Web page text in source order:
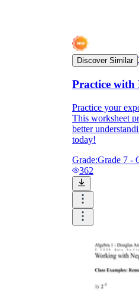
Discover Similar
Practice with
Practice your
This worksheet
better
today!
Grade:Grade 7 -
362